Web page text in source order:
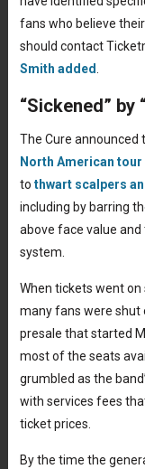
fans who believe
should contact
Smith added.
“Sickened” by
The Cure announced
North American tour
to thwart scalpers
including by barring
above face value
system.
When tickets went
many fans were shut
presale that started
most of the seats
grumbled as the
with services fees
ticket prices.
By the time the